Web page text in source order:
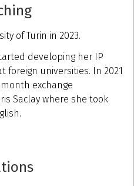
of Turin in 2023.
developing her IP
foreign universities. In 2021
exchange
Saclay where she took